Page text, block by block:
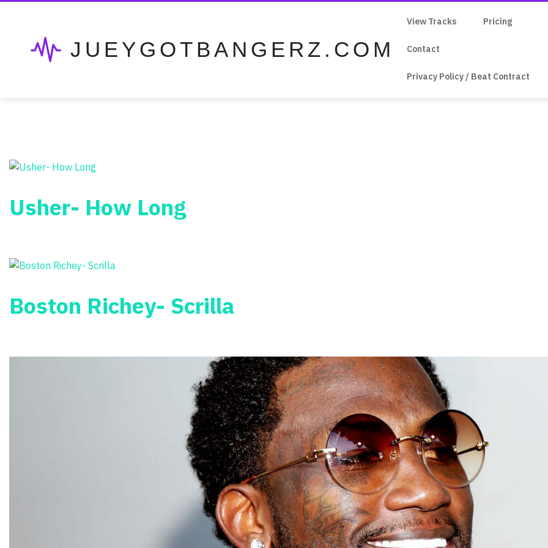
JUEYGOTBANGERZ.COM
View Tracks Pricing
Contact
Privacy Policy / Beat Contract
Usher- How Long
Boston Richey- Scrilla